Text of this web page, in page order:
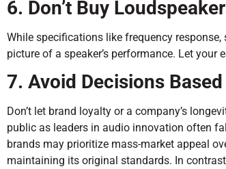
6. Don’t Buy
While specifications like frequency
picture of a speaker’s performance. Let your
7. Avoid Decisions
Don’t let brand loyalty or a company’s
public as leaders in audio innovation often
brands may prioritize mass-market appeal
maintaining its original standards. In